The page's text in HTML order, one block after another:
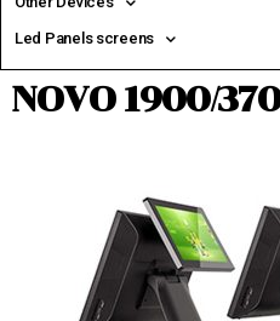
Led Panels screens
NOVO 1900/